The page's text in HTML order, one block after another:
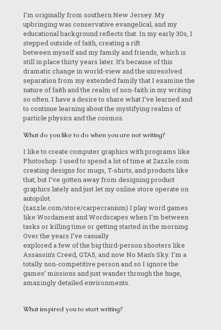
I’m originally from southern New Jersey. My
upbringing was conservative evangelical, and my
educational background reflects that. In my early 30s, I
stepped outside of faith, creating a rift
between myself and my family and friends, which is
still in place thirty years later. It’s because of this
dramatic change in world-view and the unresolved
separation from my extended family that I examine the
nature of faith and the realm of non-faith in my writing
so often. I have a desire to share what I’ve learned and
to continue learning about the mystifying realms of
particle physics and the cosmos.
What do you like to do when you are not writing?
I like to create computer graphics with programs like
Photoshop. I used to spend a lot of time at Zazzle.com
creating designs for mugs, T-shirts, and products like
that, but I’ve gotten away from designing product
graphics lately and just let my online store operate on
autopilot.
(zazzle.com/store/carpecranium) I play word games
like Wordament and Wordscapes when I’m between
tasks or killing time or getting started in the morning.
Over the years I’ve casually
explored a few of the big third-person shooters like
Assassin’s Creed, GTA5, and now No Man’s Sky. I’m a
totally non-competitive person and so I ignore the
games’ missions and just wander through the huge,
amazingly detailed environments.
What inspired you to start writing?